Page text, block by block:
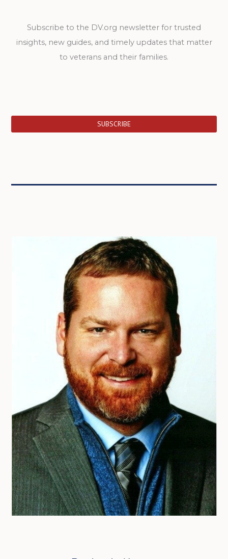
Subscribe to the DV.org newsletter for trusted
insights, new guides, and timely updates that matter
to veterans and their families.
SUBSCRIBE